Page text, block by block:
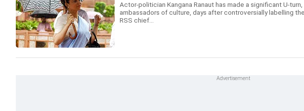
Actor-politician Kangana Ranaut has made a significant U-
ambassadors of culture, days after controversially labelling
RSS chief...